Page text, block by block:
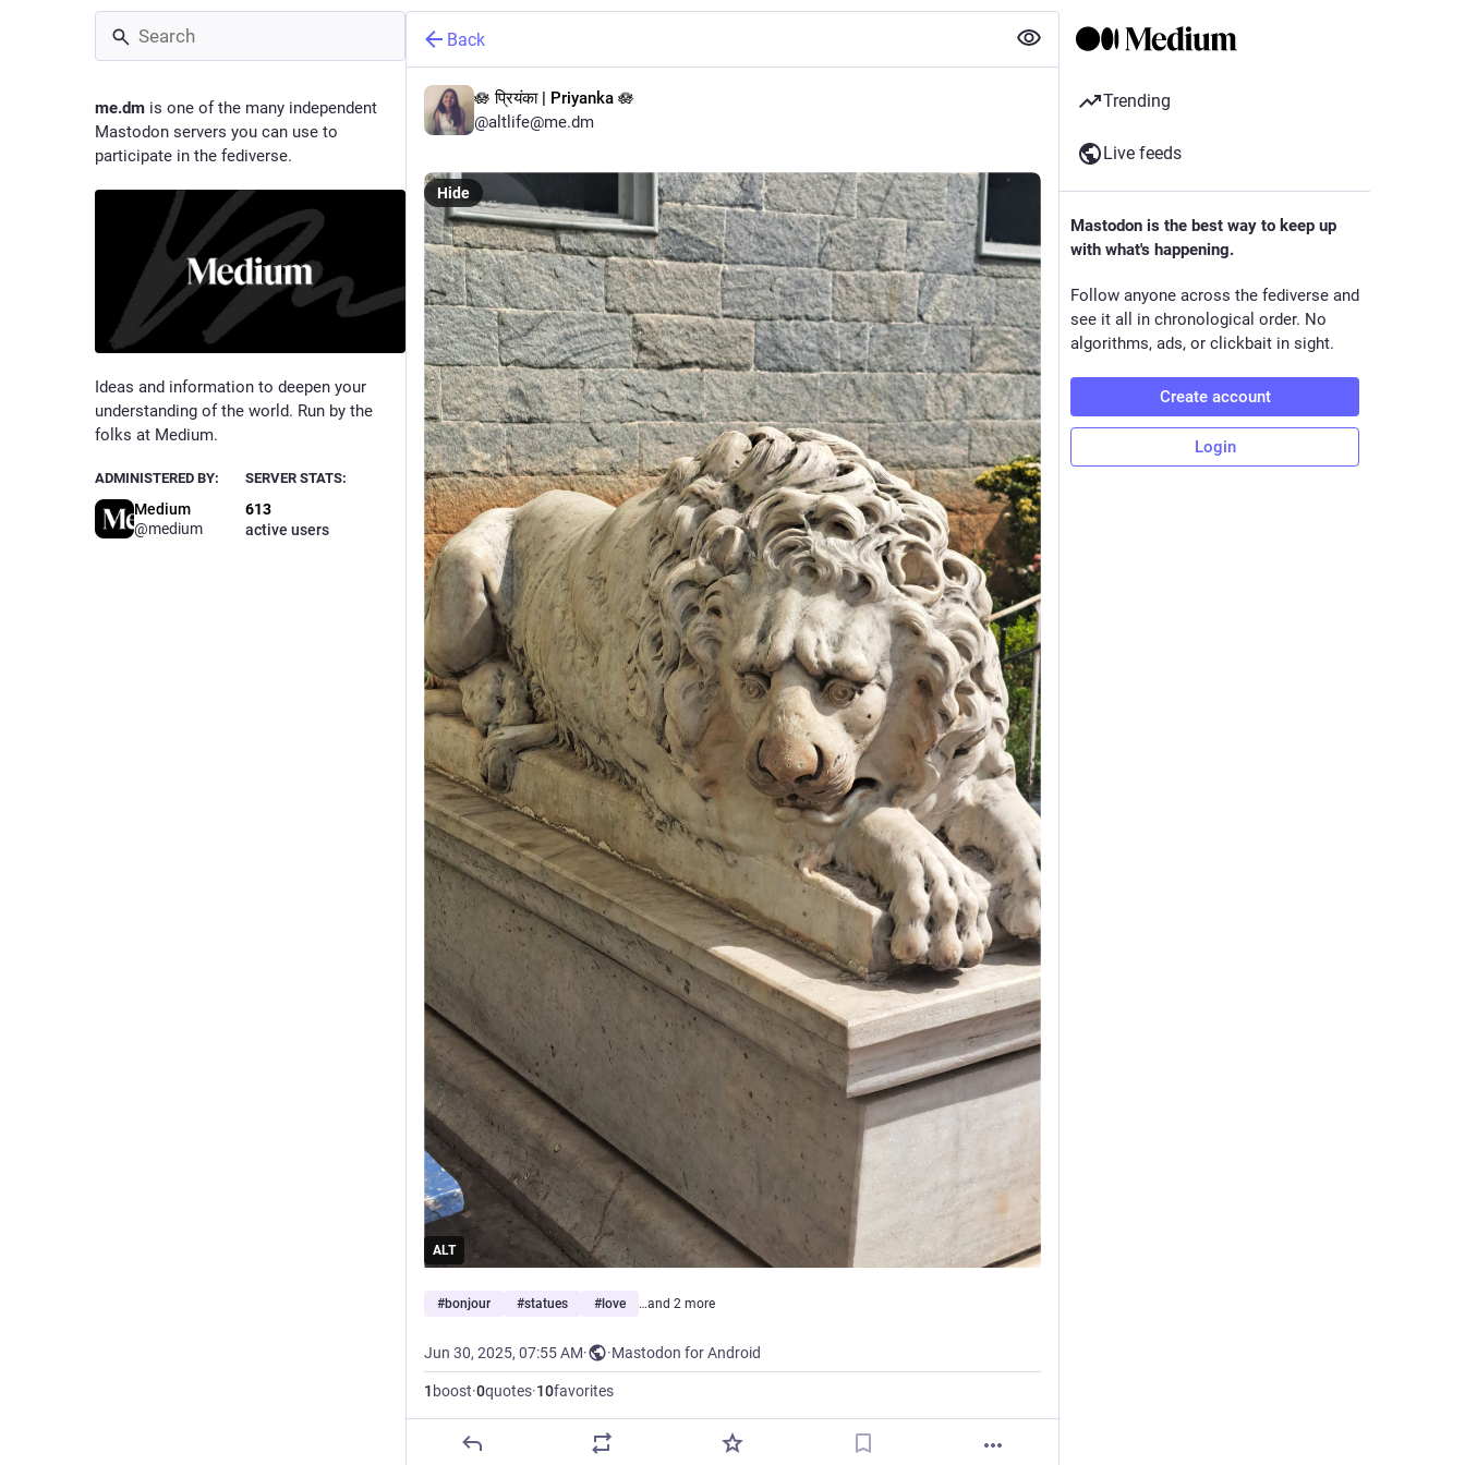
me.dm is one of the many independent
Mastodon servers you can use to
participate in the fediverse.
Ideas and information to deepen your
understanding of the world. Run by the
folks at Medium.
ADMINISTERED BY:
Medium
@medium
SERVER STATS:
613
active users
Back
🪷 प्रियंका | Priyanka 🪷
@altlife@me.dm
ALT
Hide
#bonjour #statues # love …and 2 more
Jun 30, 2025, 07:55 AM· ·Mastodon for Android
1 boost·0quotes·10favorites
Trending
Live feeds
Mastodon is the best way to keep up
with what's happening.
Follow anyone across the fediverse and
see it all in chronological order. No
algorithms, ads, or clickbait in sight.
Create account
Login